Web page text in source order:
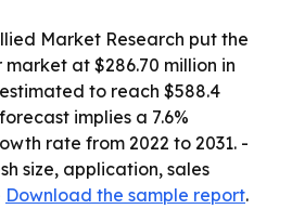
Market Research put the
at $286.70 million in
to reach $588.4
implies a 7.6%
rate from 2022 to 2031. -
size, application, sales
Download the sample report.